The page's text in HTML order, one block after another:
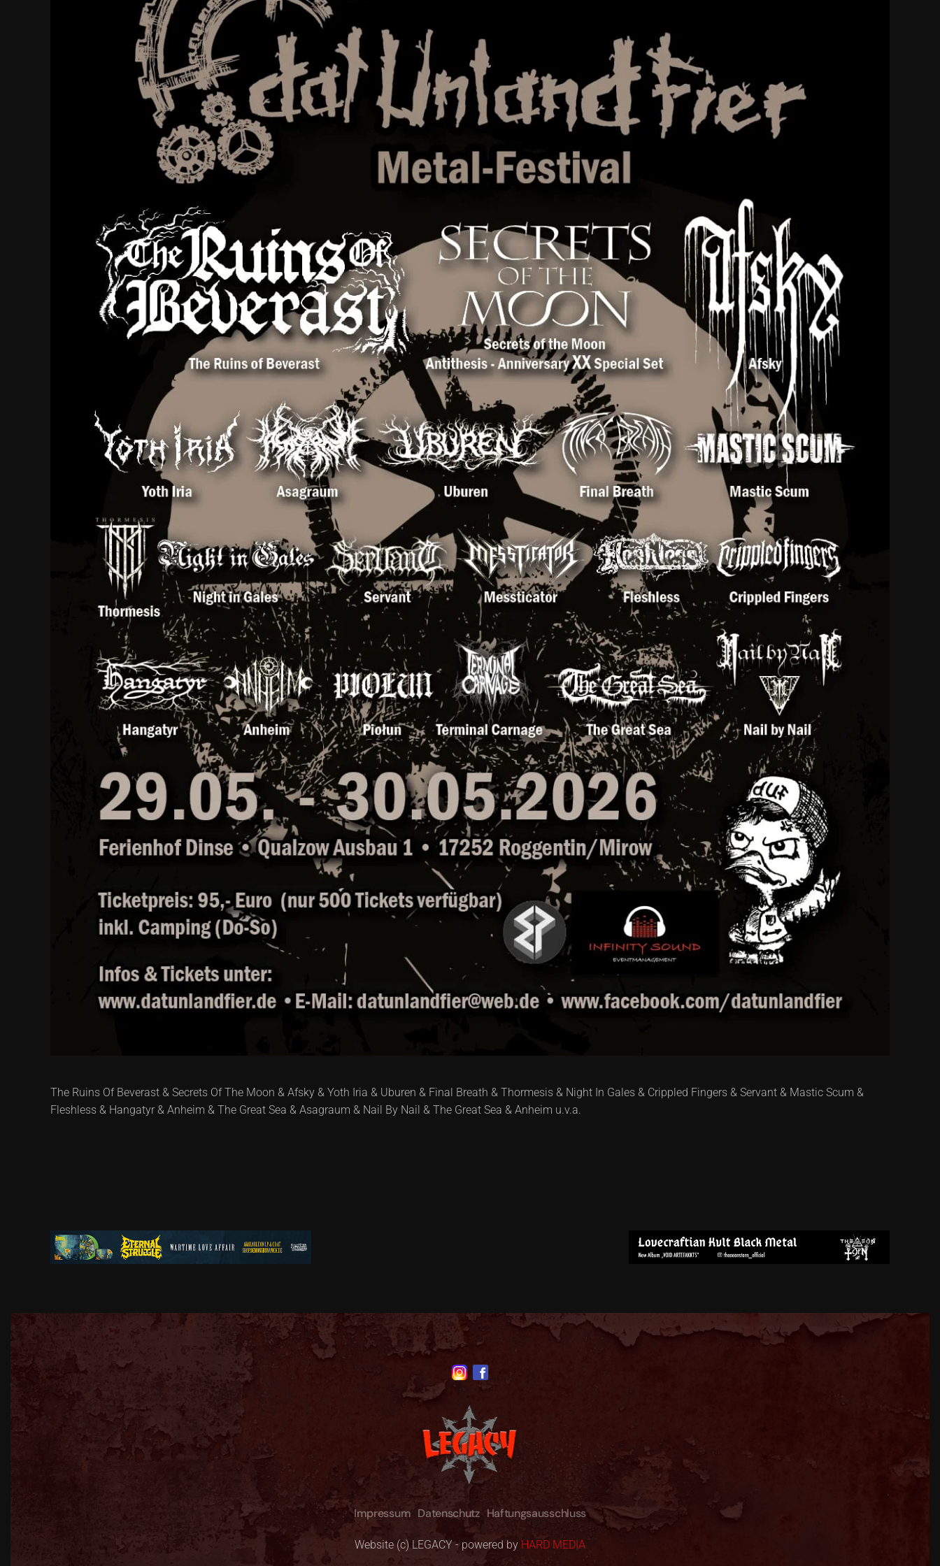
The Ruins Of Beverast & Secrets Of The Moon & Afsky & Yoth Iria & Uburen & Final Breath & Thormesis & Night In Gales & Crippled Fingers & Servant & Mastic Scum &
Fleshless & Hangatyr & Anheim & The Great Sea & Asagraum & Nail By Nail & The Great Sea & Anheim u.v.a.
Impressum Datenschutz Haftungsausschluss
Website (c) LEGACY - powered by HARD MEDIA